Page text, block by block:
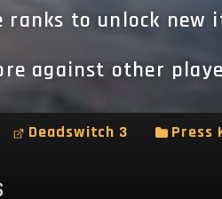
to unlock new
against other
Deadswitch 3 Press